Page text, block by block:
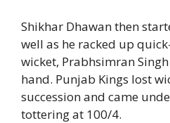
Shikhar Dhawan then
well as he racked up
wicket, Prabhsimran
hand. Punjab Kings lost
succession and came
tottering at 100/4.